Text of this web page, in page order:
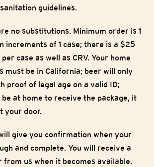
guidelines.
no substitutions. Minimum order is 1
increments of 1 case; there is a $25
case as well as CRV. Your home
must be in California; beer will only
proof of legal age on a valid ID;
at home to receive the package, it
your door.
give you confirmation when your
and complete. You will receive a
from us when it becomes available.